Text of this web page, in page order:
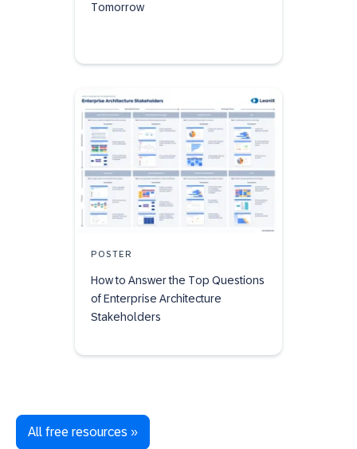
Tomorrow
POSTER
How to Answer the Top Questions
of Enterprise Architecture
Stakeholders
All free resources »